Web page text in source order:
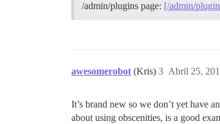
/admin/plugins page: [/admin/
awesomerobot (Kris) Abril 25,
3
It’s brand new so we don’t yet have
about using obscenities, is a good